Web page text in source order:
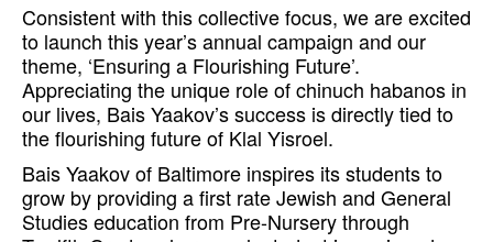
Consistent with this collective focus, we are excited
to launch this year’s annual campaign and our
theme, ‘Ensuring a Flourishing Future’.
Appreciating the unique role of chinuch habanos in
our lives, Bais Yaakov’s success is directly tied to
the flourishing future of Klal Yisroel.
Bais Yaakov of Baltimore inspires its students to
grow by providing a first rate Jewish and General
Studies education from Pre-Nursery through